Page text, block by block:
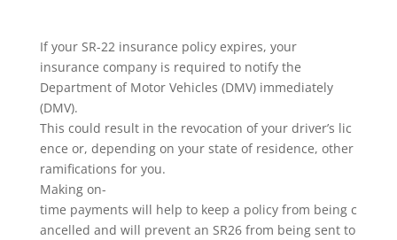
If your SR-22 insurance policy expires, your
insurance company is required to notify the
Department of Motor Vehicles (DMV) immediately
(DMV).
This could result in the revocation of your driver’s lic
ence or, depending on your state of residence, other
ramifications for you.
Making on-
time payments will help to keep a policy from being c
ancelled and will prevent an SR26 from being sent to